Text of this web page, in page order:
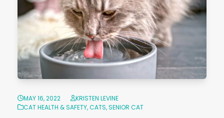
MAY 16, 2022
KRISTEN LEVINE
CAT HEALTH & SAFETY,CATS,SENIOR CAT